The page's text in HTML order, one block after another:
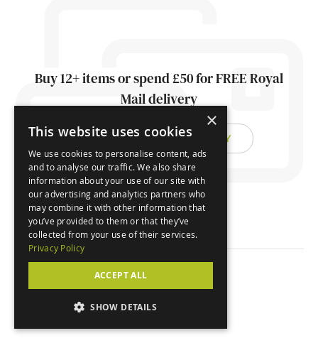
Buy 12+ items or spend £50 for FREE Royal
Mail delivery
FIND OUT ABOUT DELIVERY
×
This website uses cookies
We use cookies to personalise content, ads
and to analyse our traffic. We also share
information about your use of our site with
our advertising and analytics partners who
may combine it with other information that
you’ve provided to them or that they’ve
collected from your use of their services.
Privacy Policy
ACCEPT ALL
SHOW DETAILS